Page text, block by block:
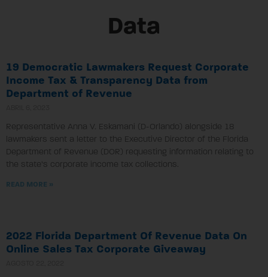
Data
19 Democratic Lawmakers Request Corporate
Income Tax & Transparency Data from
Department of Revenue
Representative Anna V. Eskamani (D-Orlando) alongside 18
lawmakers sent a letter to the Executive Director of the Florida
Department of Revenue (DOR) requesting information relating to
the state’s corporate income tax collections.
READ MORE »
2022 Florida Department Of Revenue Data On
Online Sales Tax Corporate Giveaway